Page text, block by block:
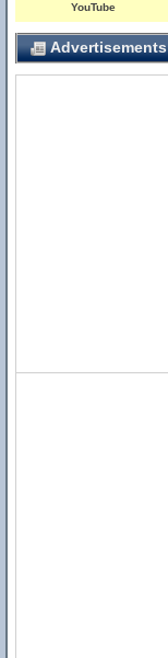
YouTube